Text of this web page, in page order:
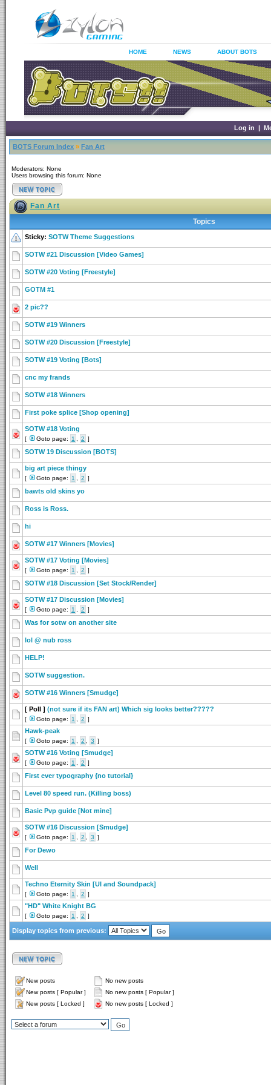
HOME NEWS ABOUT BOTS
Log in |
BOTS Forum Index » Fan Art
Moderators: None
Users browsing this forum: None
Fan Art
Topics
Sticky: SOTW Theme Suggestions
SOTW #21 Discussion [Video Games]
SOTW #20 Voting [Freestyle]
GOTM #1
2 pic??
SOTW #19 Winners
SOTW #20 Discussion [Freestyle]
SOTW #19 Voting [Bots]
cnc my frands
SOTW #18 Winners
First poke splice [Shop opening]
SOTW #18 Voting
[ Goto page: 1 2 ]
SOTW 19 Discussion [BOTS]
big art piece thingy
[ Goto page: 1 2 ]
bawts old skins yo
Ross is Ross.
hi
SOTW #17 Winners [Movies]
SOTW #17 Voting [Movies]
[ Goto page: 1 2 ]
SOTW #18 Discussion [Set Stock/Render]
SOTW #17 Discussion [Movies]
[ Goto page: 1 2 ]
Was for sotw on another site
lol @ nub ross
HELP!
SOTW suggestion.
SOTW #16 Winners [Smudge]
[ Poll ] (not sure if its FAN art) Which sig looks better?????
[ Goto page: 1 2 ]
Hawk-peak
[ Goto page: 1 2 3 ]
SOTW #16 Voting [Smudge]
[ Goto page: 1 2 ]
First ever typography {no tutorial}
Level 80 speed run. (Killing boss)
Basic Pvp guide [Not mine]
SOTW #16 Discussion [Smudge]
[ Goto page: 1 2 3 ]
For Dewo
Well
Techno Eternity Skin [UI and Soundpack]
[ Goto page: 1 2 ]
"HD" White Knight BG
[ Goto page: 1 2 ]
Display topics from previous:
New posts
No new posts
New posts [ Popular ]
No new posts [ Popular ]
New posts [ Locked ]
No new posts [ Locked ]